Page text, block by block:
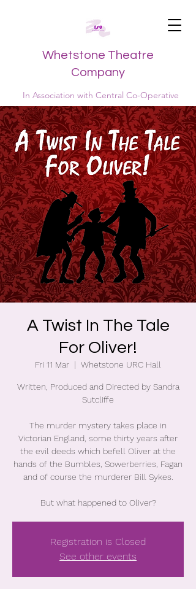
Whetstone Theatre
Company
In Association with Central Co-Operative
A Twist In The Tale
For Oliver!
Fri 11 Mar
  |
Whetstone URC Hall
Written, Produced and Directed by Sandra
Sutcliffe
The murder mystery takes place in
Victorian England, some thirty years after
the evil deeds which befell Oliver at the
hands of the Bumbles, Sowerberries, Fagan
and of course the murderer Bill Sykes.
But what happened to Oliver?
Registration is Closed
See other events